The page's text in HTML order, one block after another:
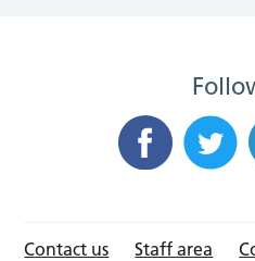
Contact us Staff area